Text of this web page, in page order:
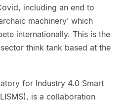
including an end to
machinery’ which
internationally. This is the
think tank based at the
for Industry 4.0 Smart
is a collaboration